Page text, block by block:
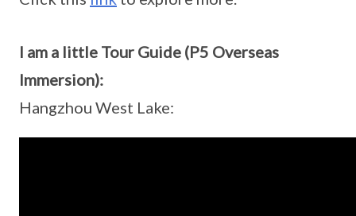
I am a little Tour Guide (P5 Overseas
Immersion):
Hangzhou West Lake: